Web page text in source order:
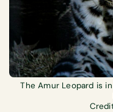
The Amur Leopard is